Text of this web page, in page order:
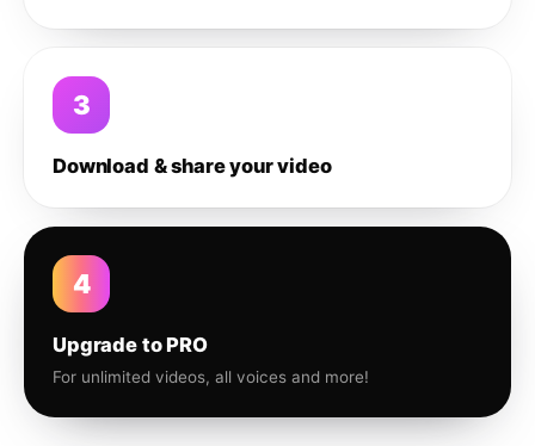
3
Download & share your video
4
Upgrade to PRO
For unlimited videos, all voices and more!